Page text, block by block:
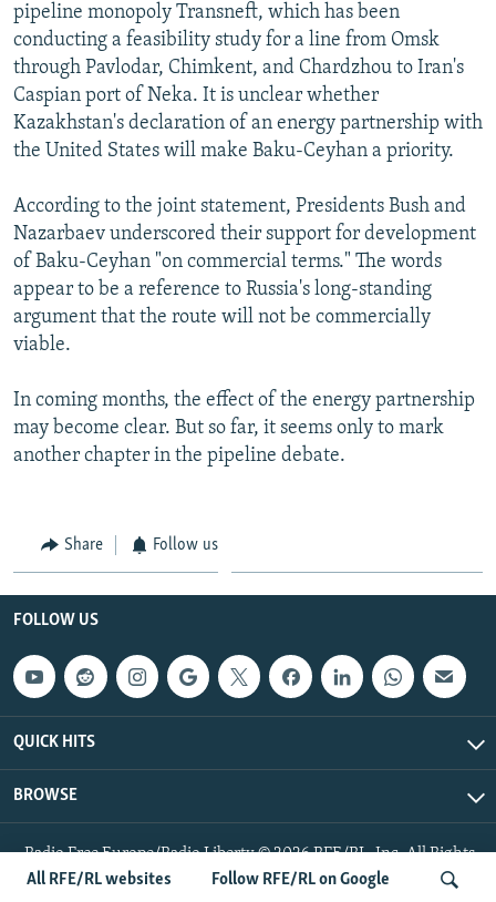
All RFE/RL websites Follow RFE/RL on Google
pipeline monopoly Transneft, which has been
conducting a feasibility study for a line from Omsk
through Pavlodar, Chimkent, and Chardzhou to Iran's
Caspian port of Neka. It is unclear whether
Kazakhstan's declaration of an energy partnership with
the United States will make Baku-Ceyhan a priority.
According to the joint statement, Presidents Bush and
Nazarbaev underscored their support for development
of Baku-Ceyhan "on commercial terms." The words
appear to be a reference to Russia's long-standing
argument that the route will not be commercially
viable.
In coming months, the effect of the energy partnership
may become clear. But so far, it seems only to mark
another chapter in the pipeline debate.
Share Follow us
FOLLOW US
QUICK HITS
BROWSE
Radio Free Europe/Radio Liberty © 2026 RFE/RL, Inc. All Rights
Reserved.